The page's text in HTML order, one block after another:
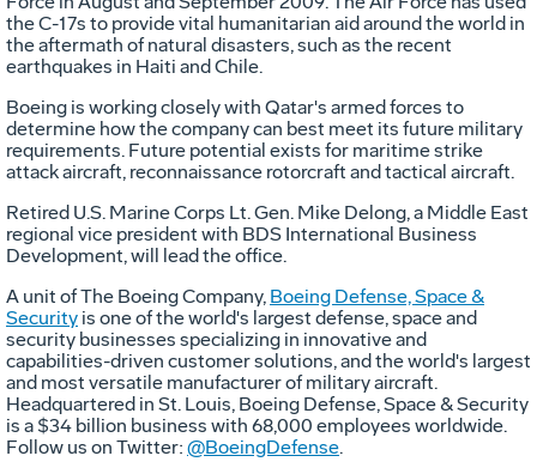
the C-17s to provide vital humanitarian aid around the world in
the aftermath of natural disasters, such as the recent
earthquakes in Haiti and Chile.
Boeing is working closely with Qatar's armed forces to
determine how the company can best meet its future military
requirements. Future potential exists for maritime strike
attack aircraft, reconnaissance rotorcraft and tactical aircraft.
Retired U.S. Marine Corps Lt. Gen. Mike Delong, a Middle East
regional vice president with BDS International Business
Development, will lead the office.
A unit of The Boeing Company, Boeing Defense, Space &
Security is one of the world's largest defense, space and
security businesses specializing in innovative and
capabilities-driven customer solutions, and the world's largest
and most versatile manufacturer of military aircraft.
Headquartered in St. Louis, Boeing Defense, Space & Security
is a $34 billion business with 68,000 employees worldwide.
Follow us on Twitter: @BoeingDefense.